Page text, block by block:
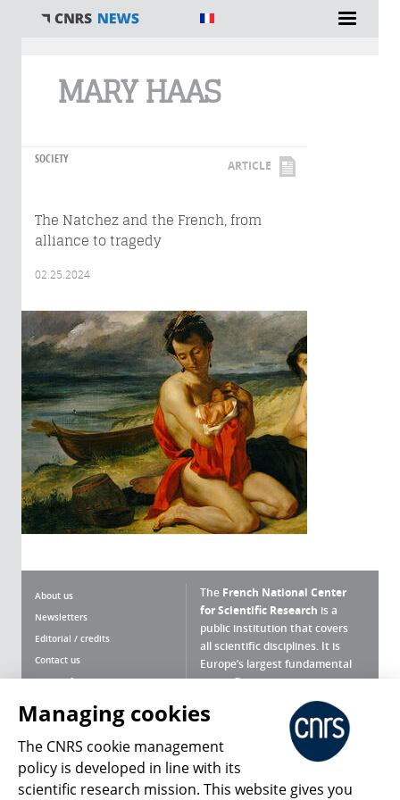
MARY HAAS
SOCIETY ARTICLE
The Natchez and the French, from
alliance to tragedy
02.25.2024
About us
Newsletters
Editorial / credits
Contact us
Terms of use
Personal data
Magazine archives
The French National Center
for Scientific Research is a
public institution that covers
all scientific disciplines. It is
Europe’s largest fundamental
scientific agency.
What is the CNRS ?
Press Room
Managing cookies
The CNRS cookie management
policy is developed in line with its
scientific research mission. This website gives you